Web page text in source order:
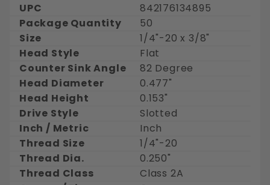
UPC
842176134895
Package Quantity
50
Size
1/4"-20 x 3/8"
Head Style
Flat
Counter Sink Angle
82 Degree
Head Diameter
0.477"
Head Height
0.153"
Drive Style
Slotted
Inch / Metric
Inch
Thread Size
1/4"-20
Thread Dia.
0.250"
Thread Class
Class 2A